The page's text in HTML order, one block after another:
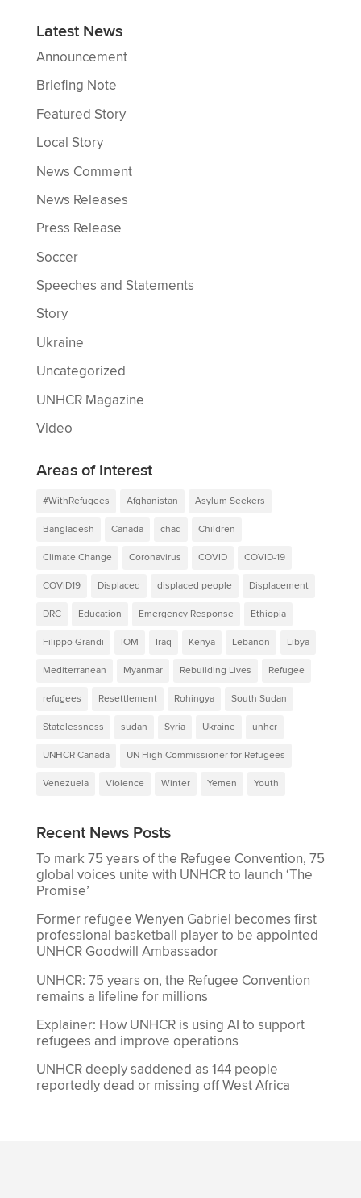
Latest News
Announcement
Briefing Note
Featured Story
Local Story
News Comment
News Releases
Press Release
Soccer
Speeches and Statements
Story
Ukraine
Uncategorized
UNHCR Magazine
Video
Areas of interest
#WithRefugees Afghanistan Asylum Seekers
Bangladesh Canada chad Children
Climate Change Coronavirus COVID COVID-19
COVID19 Displaced displaced people Displacement
DRC Education Emergency Response Ethiopia
Filippo Grandi IOM Iraq Kenya Lebanon Libya
Mediterranean Myanmar Rebuilding Lives Refugee
refugees Resettlement Rohingya South Sudan
Statelessness sudan Syria Ukraine unhcr
UNHCR Canada UN High Commissioner for Refugees
Venezuela Violence Winter Yemen Youth
Recent News Posts
To mark 75 years of the Refugee Convention, 75
global voices unite with UNHCR to launch ‘The
Promise’
Former refugee Wenyen Gabriel becomes first
professional basketball player to be appointed
UNHCR Goodwill Ambassador
UNHCR: 75 years on, the Refugee Convention
remains a lifeline for millions
Explainer: How UNHCR is using AI to support
refugees and improve operations
UNHCR deeply saddened as 144 people
reportedly dead or missing off West Africa